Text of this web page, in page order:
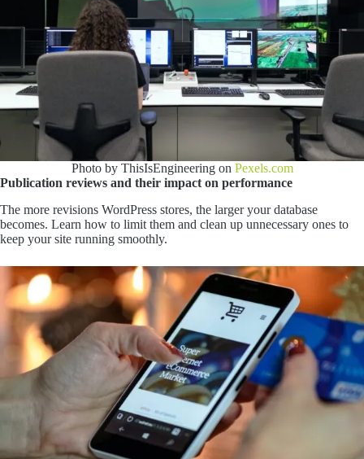
Photo by ThisIsEngineering on Pexels.com
Publication reviews and their impact on performance
The more revisions WordPress stores, the larger your database
becomes. Learn how to limit them and clean up unnecessary ones to
keep your site running smoothly.